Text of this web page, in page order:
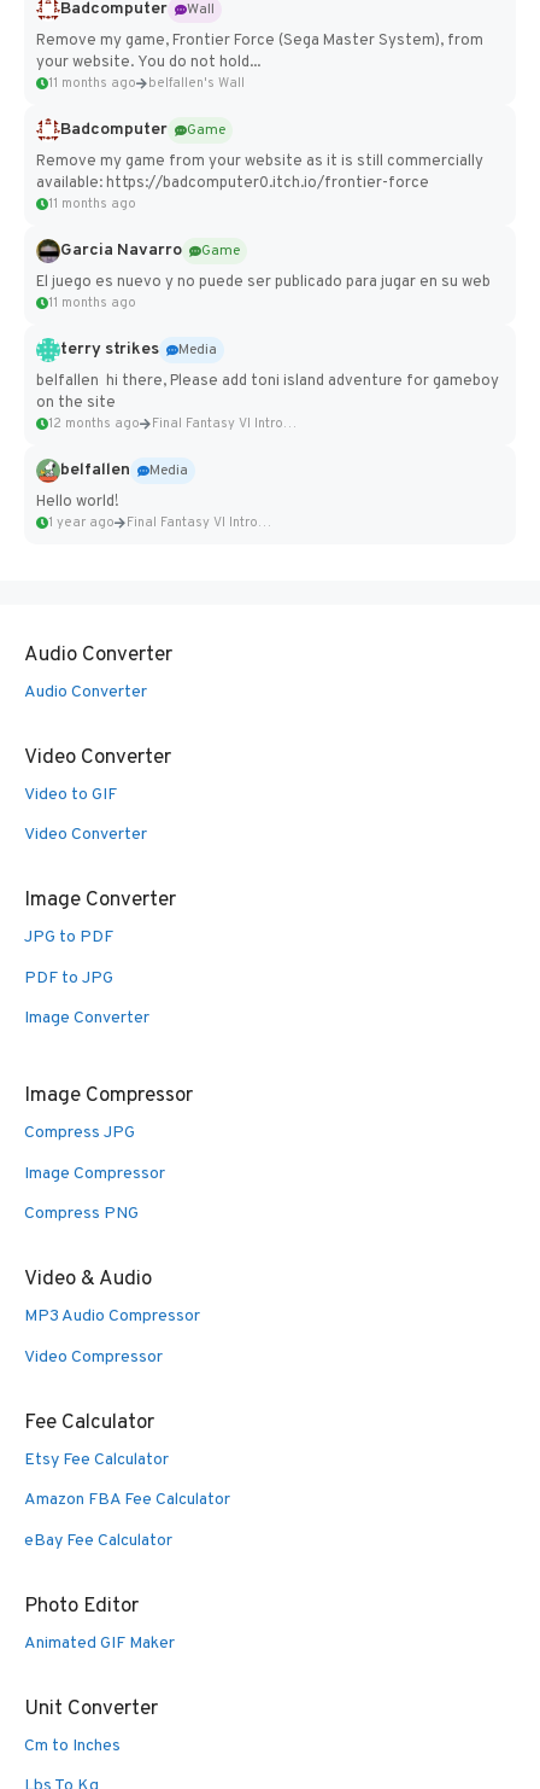
Badcomputer
Wall
Remove my game, Frontier Force (Sega Master System), from
your website. You do not hold...
11 months ago belfallen's Wall
Badcomputer
Game
Remove my game from your website as it is still commercially
available: https://badcomputer0.itch.io/frontier-force
11 months ago
Garcia Navarro
Game
El juego es nuevo y no puede ser publicado para jugar en su web
11 months ago
terry strikes
Media
belfallen hi there, Please add toni island adventure for gameboy
on the site
12 months ago Final Fantasy VI Intro Pixel...
belfallen
Media
Hello world!
1 year ago Final Fantasy VI Intro Pixel...
Audio Converter
Audio Converter
Video Converter
Video to GIF
Video Converter
Image Converter
JPG to PDF
PDF to JPG
Image Converter
Image Compressor
Compress JPG
Image Compressor
Compress PNG
Video & Audio
MP3 Audio Compressor
Video Compressor
Fee Calculator
Etsy Fee Calculator
Amazon FBA Fee Calculator
eBay Fee Calculator
Photo Editor
Animated GIF Maker
Unit Converter
Cm to Inches